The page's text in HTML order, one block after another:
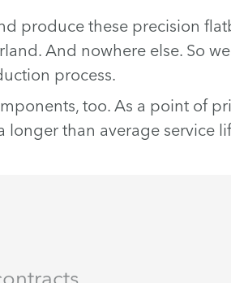
produce these precision
And nowhere else. So
process.
too. As a point of
longer than average service